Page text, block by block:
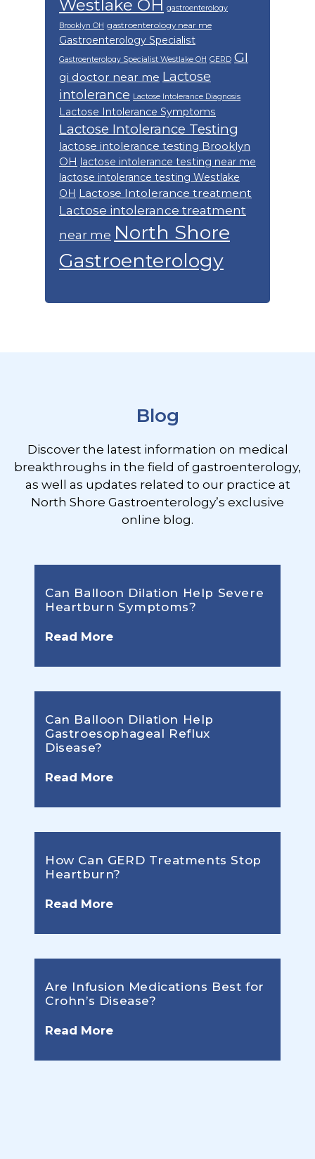
Westlake OH
gastroenterology
Brooklyn OH gastroenterology near me
Gastroenterology Specialist
Gastroenterology Specialist Westlake OH GERD GI
gi doctor near me Lactose
intolerance Lactose Intolerance Diagnosis
Lactose Intolerance Symptoms
Lactose Intolerance Testing
lactose intolerance testing Brooklyn
OH lactose intolerance testing near me
lactose intolerance testing Westlake
OH Lactose Intolerance treatment
Lactose intolerance treatment
near me North Shore
Gastroenterology
Blog
Discover the latest information on medical
breakthroughs in the field of gastroenterology,
as well as updates related to our practice at
North Shore Gastroenterology’s exclusive
online blog.
Can Balloon Dilation Help Severe
Heartburn Symptoms?
Read More
Can Balloon Dilation Help
Gastroesophageal Reflux
Disease?
Read More
How Can GERD Treatments Stop
Heartburn?
Read More
Are Infusion Medications Best for
Crohn’s Disease?
Read More